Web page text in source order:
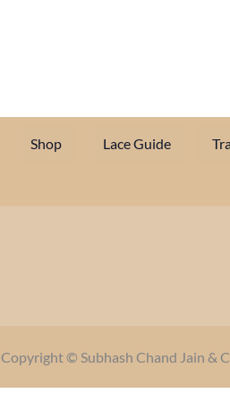
Shop Lace Guide
Copyright © Subhash Chand Jain &